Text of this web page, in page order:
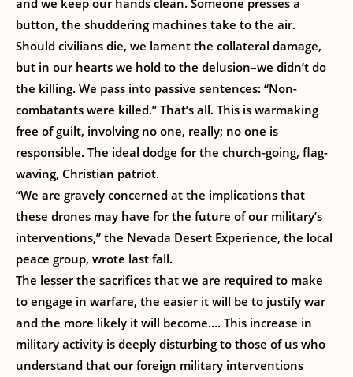
and we keep our hands clean. Someone presses a
button, the shuddering machines take to the air.
Should civilians die, we lament the collateral damage,
but in our hearts we hold to the delusion–we didn’t do
the killing. We pass into passive sentences: “Non-
combatants were killed.” That’s all. This is warmaking
free of guilt, involving no one, really; no one is
responsible. The ideal dodge for the church-going, flag-
waving, Christian patriot.
“We are gravely concerned at the implications that
these drones may have for the future of our military’s
interventions,” the Nevada Desert Experience, the local
peace group, wrote last fall.
The lesser the sacrifices that we are required to make
to engage in warfare, the easier it will be to justify war
and the more likely it will become…. This increase in
military activity is deeply disturbing to those of us who
understand that our foreign military interventions